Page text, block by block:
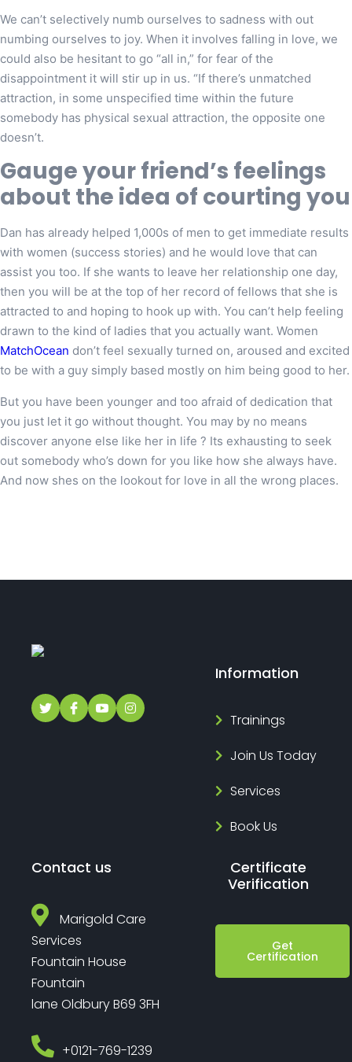
We can’t selectively numb ourselves to sadness with out
numbing ourselves to joy. When it involves falling in love, we
could also be hesitant to go “all in,” for fear of the
disappointment it will stir up in us. “If there’s unmatched
attraction, in some unspecified time within the future
somebody has physical sexual attraction, the opposite one
doesn’t.
Gauge your friend’s feelings
about the idea of courting you
Dan has already helped 1,000s of men to get immediate results
with women (success stories) and he would love that can
assist you too. If she wants to leave her relationship one day,
then you will be at the top of her record of fellows that she is
attracted to and hoping to hook up with. You can’t help feeling
drawn to the kind of ladies that you actually want. Women
MatchOcean don’t feel sexually turned on, aroused and excited
to be with a guy simply based mostly on him being good to her.
But you have been younger and too afraid of dedication that
you just let it go without thought. You may by no means
discover anyone else like her in life ? Its exhausting to seek
out somebody who’s down for you like how she always have.
And now shes on the lookout for love in all the wrong places.
Information
Trainings
Join Us Today
Services
Book Us
Contact us
Marigold Care
Services
Fountain House
Fountain
lane Oldbury B69 3FH
‎+0121-769-1239
Certificate
Verification
Get
Certification